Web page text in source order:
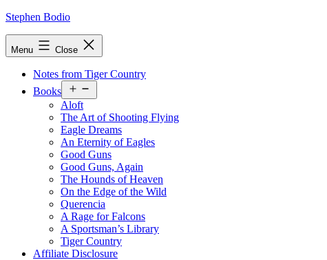
Skip
Stephen Bodio
Menu Close
Notes from Tiger Country
Books
menu
Aloft
The Art of Shooting Flying
Eagle Dreams
An Eternity of Eagles
Good Guns
Good Guns, Again
The Hounds of Heaven
On the Edge of the Wild
Querencia
A Rage for Falcons
A Sportsman’s Library
Tiger Country
Affiliate Disclosure